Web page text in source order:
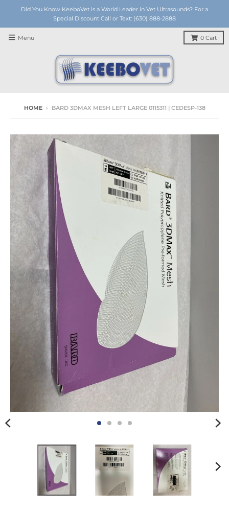
Did You Know KeeboVet is a World Leader in Vet Ultrasounds? For a
Special Discount Call or Text: (630) 888-2888
Menu 0 Cart
HOME › BARD 3DMAX MESH LEFT LARGE 0115311 | CEDESP-138